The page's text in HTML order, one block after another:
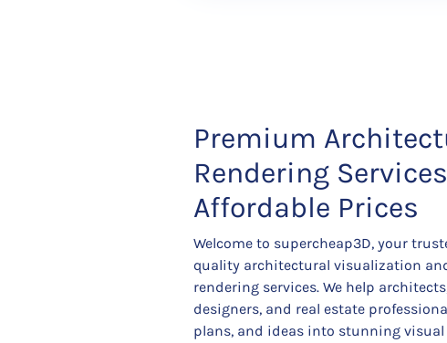
Premium
Rendering
Affordable Prices
Welcome to supercheap3D, your
quality architectural visualization
rendering services. We help
designers, and real estate
plans, and ideas into stunning